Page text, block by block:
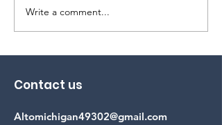
Celebrate our
country’s 250th!!
Write a comment...
Contact us
Altomichigan49302@gmail.com